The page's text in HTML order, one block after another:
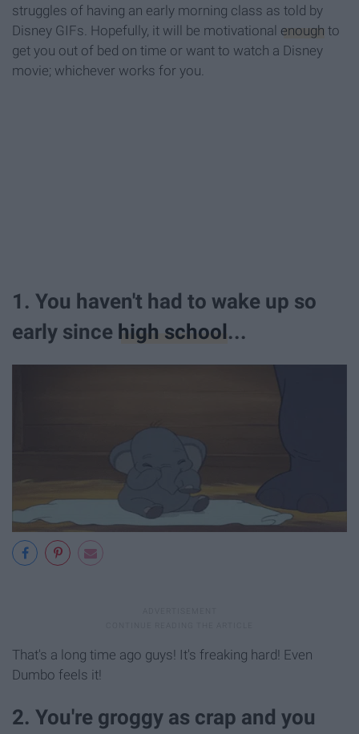
struggles of having an early morning class as told by
Disney GIFs. Hopefully, it will be motivational enough to
get you out of bed on time or want to watch a Disney
movie; whichever works for you.
1. You haven't had to wake up so
early since high school...
That's a long time ago guys! It's freaking hard! Even
Dumbo feels it!
2. You're groggy as crap and you